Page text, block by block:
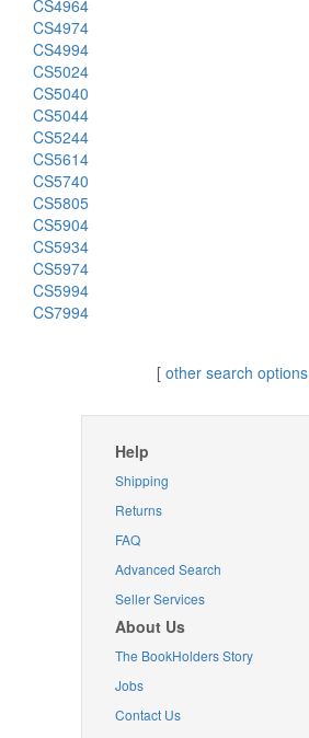
CS4964
CS4974
CS4994
CS5024
CS5040
CS5044
CS5244
CS5614
CS5740
CS5805
CS5904
CS5934
CS5974
CS5994
CS7994
[ other search options
Help
Shipping
Returns
FAQ
Advanced Search
Seller Services
About Us
The BookHolders Story
Jobs
Contact Us